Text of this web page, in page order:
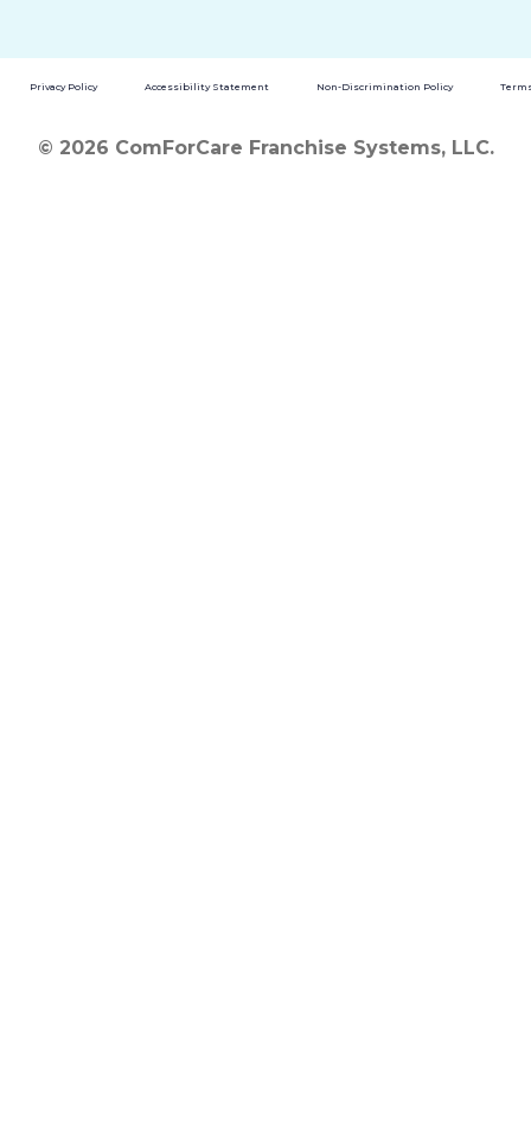
Privacy Policy Accessibility Statement Non-Discrimination Policy
© 2026 ComForCare Franchise Systems, LLC.